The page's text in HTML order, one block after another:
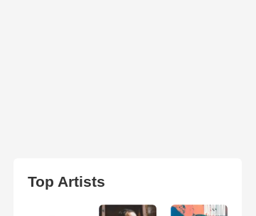
Top Artists